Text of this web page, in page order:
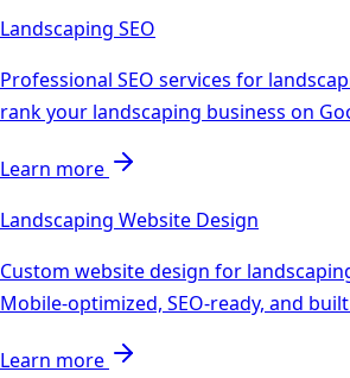
Landscaping SEO
Professional SEO services for
rank your landscaping business on
Learn more
Landscaping Website Design
Custom website design for
Mobile-optimized, SEO-ready, and
Learn more